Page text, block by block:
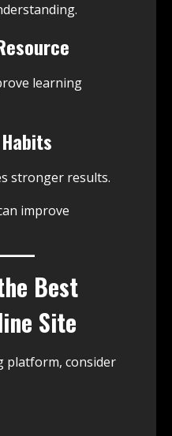
learning
stronger results.
improve
Best
Site
platform, consider